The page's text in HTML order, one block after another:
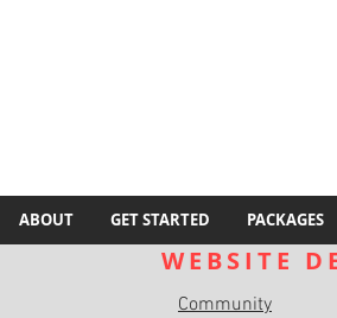
WEBSITE
Community
ABOUT GET STARTED PACKAGES